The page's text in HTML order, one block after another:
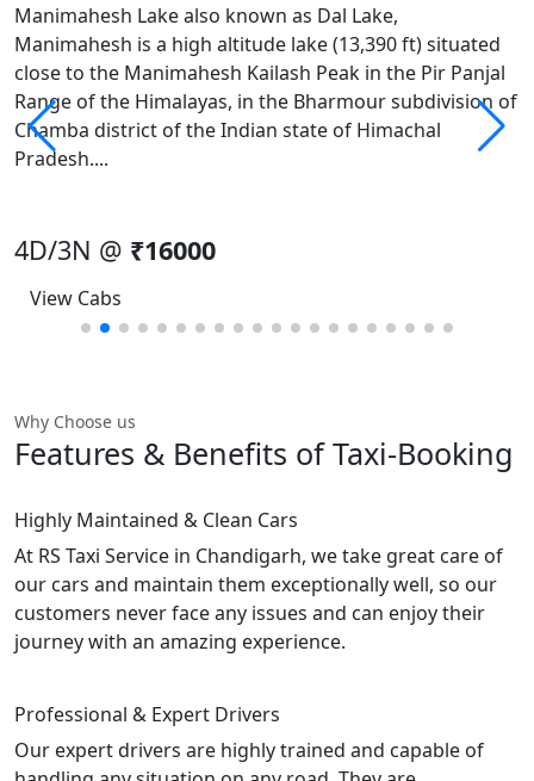
Manimahesh Lake also known as Dal Lake,
Manimahesh is a high altitude lake (13,390 ft) situated
close to the Manimahesh Kailash Peak in the Pir Panjal
Range of the Himalayas, in the Bharmour subdivision of
Chamba district of the Indian state of Himachal
Pradesh....
4D/3N @ ₹16000
View Cabs
Why Choose us
Features & Benefits of Taxi-Booking
Highly Maintained & Clean Cars
At RS Taxi Service in Chandigarh, we take great care of
our cars and maintain them exceptionally well, so our
customers never face any issues and can enjoy their
journey with an amazing experience.
Professional & Expert Drivers
Our expert drivers are highly trained and capable of